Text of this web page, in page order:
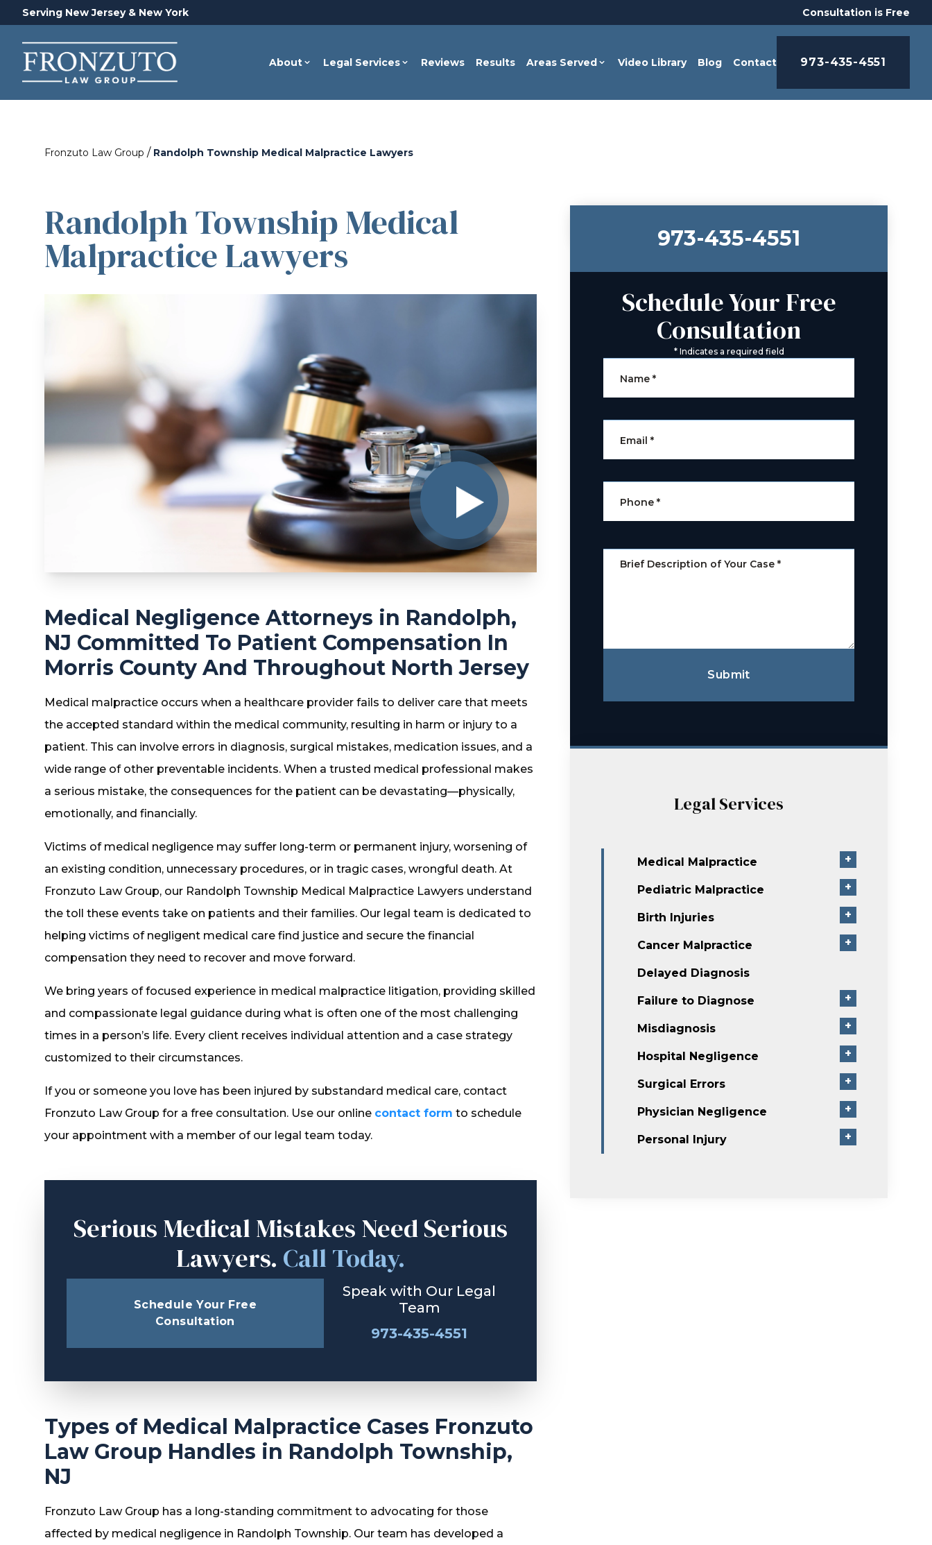
Serving New Jersey & New York Consultation is Free
About Legal Services Reviews Results Areas Served Video Library Blog Contact 973-435-4551
Fronzuto Law Group / Randolph Township Medical Malpractice Lawyers
Randolph Township Medical
Malpractice Lawyers
Medical Negligence Attorneys in Randolph,
NJ Committed To Patient Compensation In
Morris County And Throughout North Jersey
Medical malpractice occurs when a healthcare provider fails to deliver care that meets
the accepted standard within the medical community, resulting in harm or injury to a
patient. This can involve errors in diagnosis, surgical mistakes, medication issues, and a
wide range of other preventable incidents. When a trusted medical professional makes
a serious mistake, the consequences for the patient can be devastating—physically,
emotionally, and financially.
Victims of medical negligence may suffer long-term or permanent injury, worsening of
an existing condition, unnecessary procedures, or in tragic cases, wrongful death. At
Fronzuto Law Group, our Randolph Township Medical Malpractice Lawyers understand
the toll these events take on patients and their families. Our legal team is dedicated to
helping victims of negligent medical care find justice and secure the financial
compensation they need to recover and move forward.
We bring years of focused experience in medical malpractice litigation, providing skilled
and compassionate legal guidance during what is often one of the most challenging
times in a person’s life. Every client receives individual attention and a case strategy
customized to their circumstances.
If you or someone you love has been injured by substandard medical care, contact
Fronzuto Law Group for a free consultation. Use our online contact form to schedule
your appointment with a member of our legal team today.
Serious Medical Mistakes Need Serious
Lawyers. Call Today.
Schedule Your Free
Consultation
Speak with Our Legal
Team
973-435-4551
Types of Medical Malpractice Cases Fronzuto
Law Group Handles in Randolph Township,
NJ
Fronzuto Law Group has a long-standing commitment to advocating for those
affected by medical negligence in Randolph Township. Our team has developed a
973-435-4551
Schedule Your Free
Consultation
*Indicates a required field
Name *
Email *
Phone *
Brief Description of Your Case *
Submit
Legal Services
Medical Malpractice +
Pediatric Malpractice +
Birth Injuries +
Cancer Malpractice +
Delayed Diagnosis
Failure to Diagnose +
Misdiagnosis +
Hospital Negligence +
Surgical Errors +
Physician Negligence +
Personal Injury +